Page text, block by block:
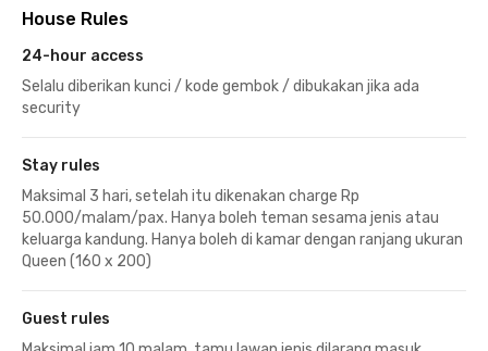
House Rules
24-hour access
Selalu diberikan kunci / kode gembok / dibukakan jika ada
security
Stay rules
Maksimal 3 hari, setelah itu dikenakan charge Rp
50.000/malam/pax. Hanya boleh teman sesama jenis atau
keluarga kandung. Hanya boleh di kamar dengan ranjang ukuran
Queen (160 x 200)
Guest rules